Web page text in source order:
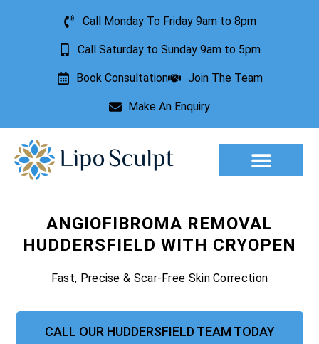
Call Monday To Friday 9am to 8pm
Call Saturday to Sunday 9am to 5pm
Book Consultation Join The Team
Make An Enquiry
ANGIOFIBROMA REMOVAL
HUDDERSFIELD WITH CRYOPEN
Fast, Precise & Scar-Free Skin Correction
CALL OUR HUDDERSFIELD TEAM TODAY